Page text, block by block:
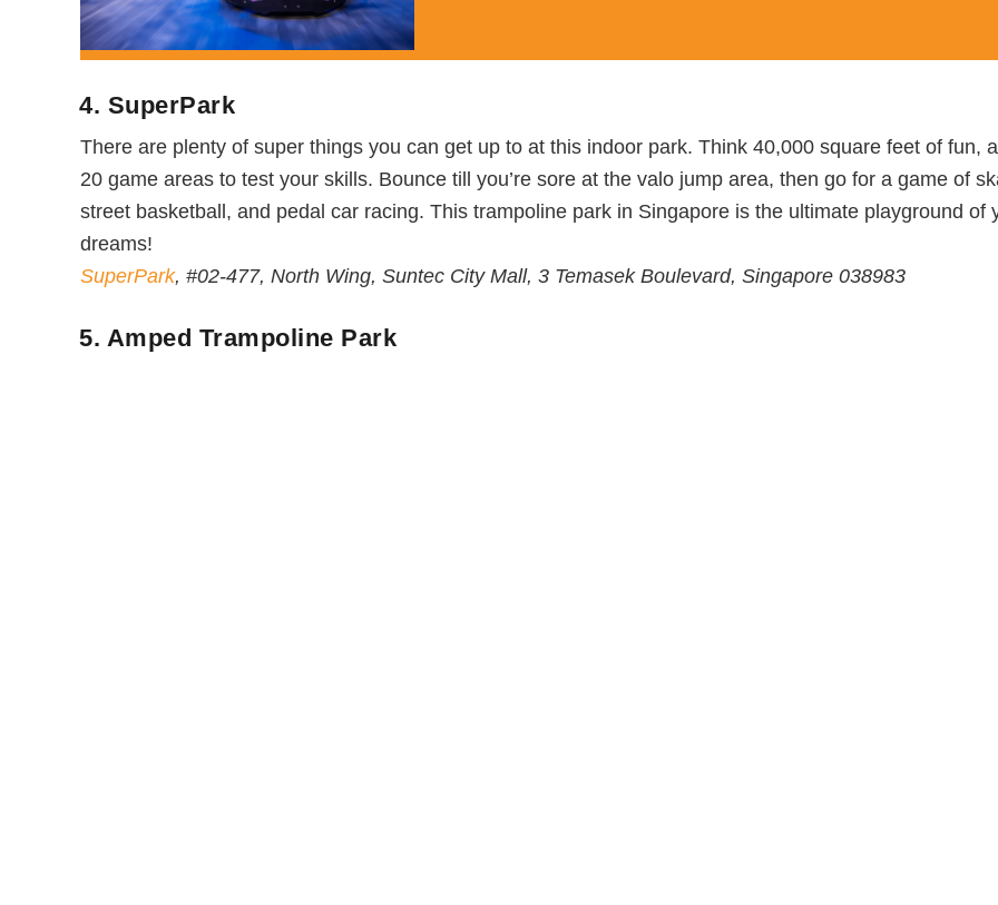
4. SuperPark
There are plenty of super things you can get up to at this indoor park. Think 40,000 square feet of fun,
20 game areas to test your skills. Bounce till you’re sore at the valo jump area, then go for a game of
street basketball, and pedal car racing. This trampoline park in Singapore is the ultimate playground of
dreams!
SuperPark, #02-477, North Wing, Suntec City Mall, 3 Temasek Boulevard, Singapore 038983
5. Amped Trampoline Park